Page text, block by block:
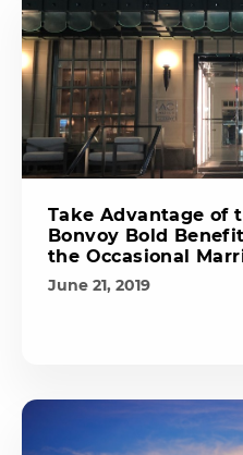
Take Advantage of
Bonvoy Bold
the Occasional
June 21, 2019